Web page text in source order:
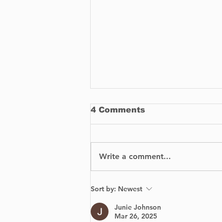
How To Buy
Replacement Parts for
Your Car
4 Comments
Write a comment...
Sort by: Newest
Junie Johnson
Mar 26, 2025